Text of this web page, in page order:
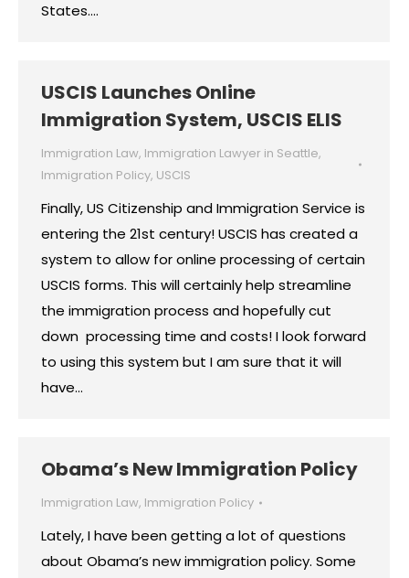
States.…
USCIS Launches Online
Immigration System, USCIS ELIS
Immigration Law, Immigration Lawyer in Seattle,
Immigration Policy, USCIS
Finally, US Citizenship and Immigration Service is
entering the 21st century! USCIS has created a
system to allow for online processing of certain
USCIS forms. This will certainly help streamline
the immigration process and hopefully cut
down processing time and costs! I look forward
to using this system but I am sure that it will
have…
Obama’s New Immigration Policy
Immigration Law, Immigration Policy
Lately, I have been getting a lot of questions
about Obama’s new immigration policy. Some